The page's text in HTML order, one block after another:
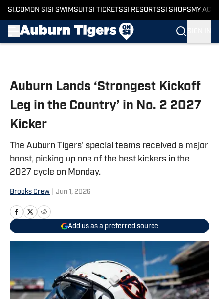
SI.COM ON SI SI SWIMSUITSI TICKETSSI RESORTSSI SHOPS MY
Auburn Lands ‘Strongest Kickoff
Leg in the Country’ in No. 2 2027
Kicker
The Auburn Tigers' special teams received a major
boost, picking up one of the best kickers in the
2027 cycle on Monday.
Brooks Crew Jun 1, 2026
Add us as a preferred source